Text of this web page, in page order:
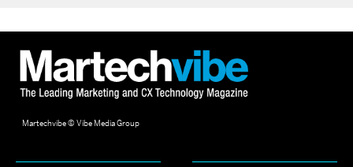
Martechvibe © Vibe Media Group